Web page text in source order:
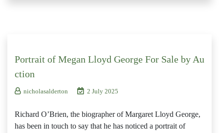
Portrait of Megan Lloyd George For Sale by Au
ction
nicholasalderton 2 July 2025
Richard O’Brien, the biographer of Margaret Lloyd George,
has been in touch to say that he has noticed a portrait of